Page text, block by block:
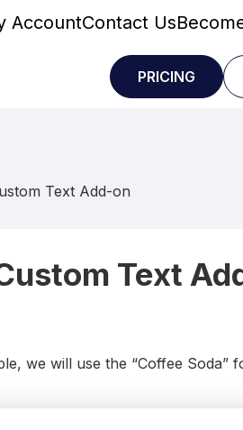
AccountContact Us
PRICING
Text Add-on
Text
we will use the “Coffee Soda”